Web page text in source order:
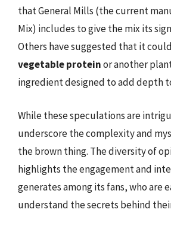
that General Mills (the current
Mix) includes to give the mix its
Others have suggested that it
vegetable proteinor another
ingredient designed to add depth
While these speculations are
underscore the complexity and
the brown thing. The diversity of
highlights the engagement and
generates among its fans, who are
understand the secrets behind